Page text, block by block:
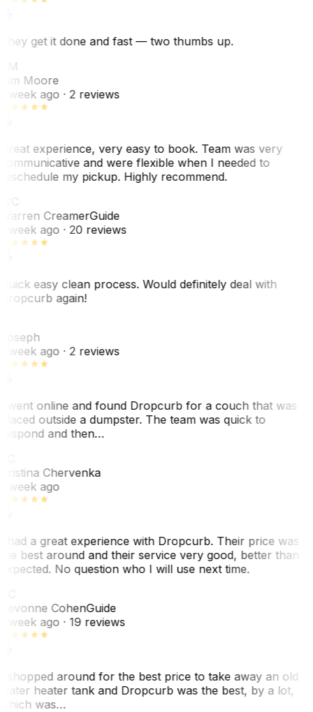
get it done and fast — two thumbs up.
Moore
week ago· 2 reviews
experience, very easy to book. Team was very
and were flexible when I needed to
my pickup. Highly recommend.
CreamerGuide
week ago· 20 reviews
easy clean process. Would definitely deal with
again!
week ago· 2 reviews
went online and found Dropcurb for a couch that was
outside a dumpster. The team was quick to
and then…
Chervenka
week ago
had a great experience with Dropcurb. Their price was
best around and their service very good, better than
No question who I will use next time.
CohenGuide
week ago· 19 reviews
shopped around for the best price to take away an old
heater tank and Dropcurb was the best, by a lot,
was…